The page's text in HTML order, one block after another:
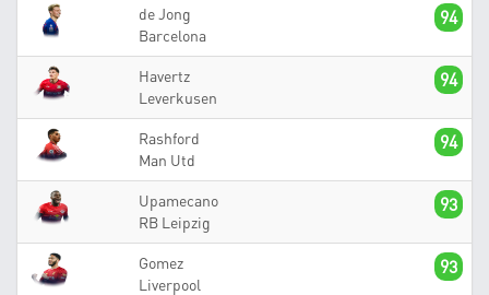
de Jong
Barcelona
94
Havertz
Leverkusen
94
Rashford
Man Utd
94
Upamecano
RB Leipzig
93
Gomez
Liverpool
93